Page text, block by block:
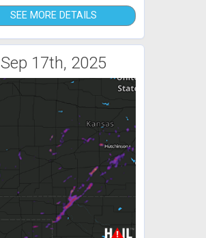
SEE MORE DETAILS
Sep 17th, 2025